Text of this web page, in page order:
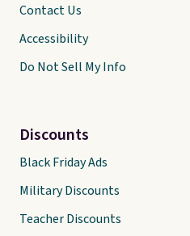
Contact Us
Accessibility
Do Not Sell My Info
Discounts
Black Friday Ads
Military Discounts
Teacher Discounts